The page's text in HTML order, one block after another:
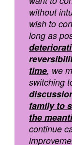
without
wish to
long as
time, we
switching
family to
the
continue